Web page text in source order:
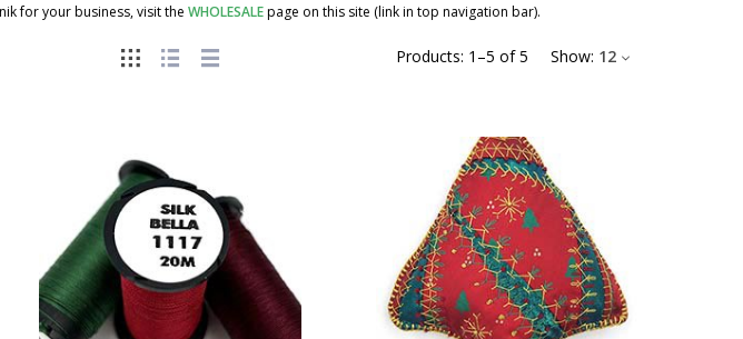
for your business, visit the WHOLESALE page on this site (link in top navigation bar).
Products: 1 –5 of5 Show: 12